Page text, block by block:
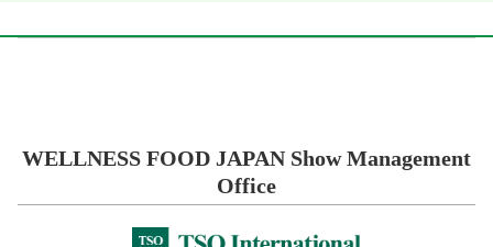
WELLNESS FOOD JAPAN Show Management
Office